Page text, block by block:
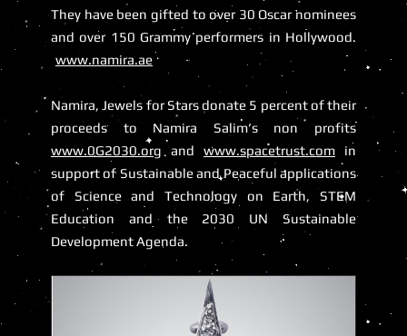
They have been gifted to over 30 Oscar nominees
and over 150 Grammy performers in Hollywood.
www.namira.ae
Namira, Jewels for Stars donate 5 percent of their
proceeds to Namira Salim’s non profits
www.0G2030.org and www.spacetrust.com in
support of Sustainable and Peaceful applications
of Science and Technology on Earth, STEM
Education and the 2030 UN Sustainable
Development Agenda.